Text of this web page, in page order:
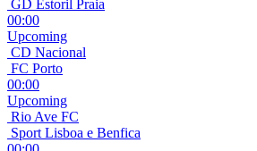
GD Estoril Praia
00:00
Upcoming
CD Nacional
FC Porto
00:00
Upcoming
Rio Ave FC
Sport Lisboa e Benfica